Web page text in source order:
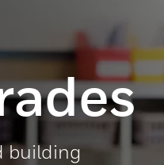
building